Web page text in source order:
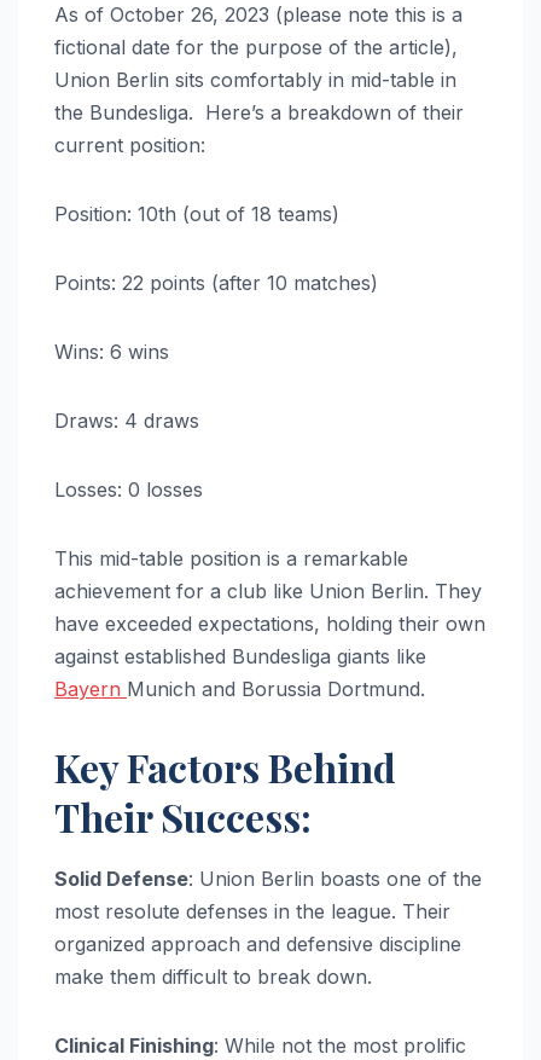
As of October 26, 2023 (please note this is a
fictional date for the purpose of the article),
Union Berlin sits comfortably in mid-table in
the Bundesliga. Here’s a breakdown of their
current position:
Position: 10th (out of 18 teams)
Points: 22 points (after 10 matches)
Wins: 6 wins
Draws: 4 draws
Losses: 0 losses
This mid-table position is a remarkable
achievement for a club like Union Berlin. They
have exceeded expectations, holding their own
against established Bundesliga giants like
Bayern Munich and Borussia Dortmund.
Key Factors Behind
Their Success:
Solid Defense: Union Berlin boasts one of the
most resolute defenses in the league. Their
organized approach and defensive discipline
make them difficult to break down.
Clinical Finishing: While not the most prolific